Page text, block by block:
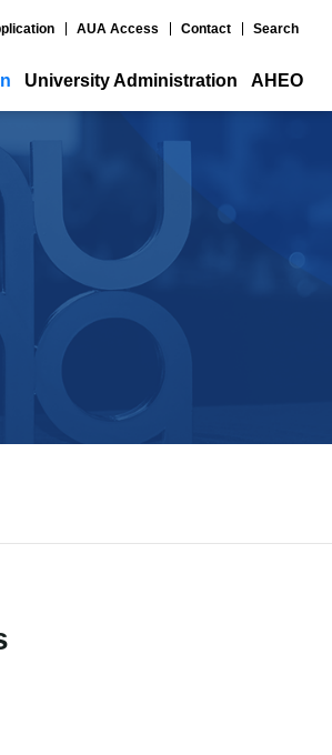
AUA Access Contact Search
University Administration AHEO